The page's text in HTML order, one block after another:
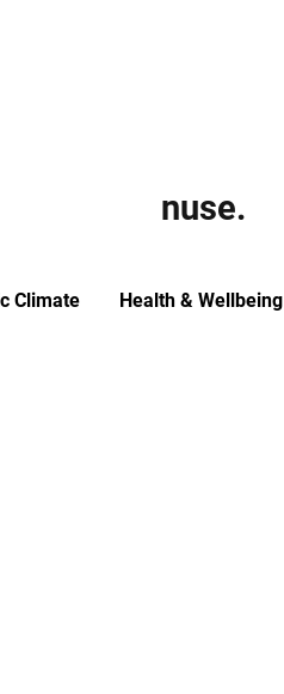
nuse.
Climate Health & Wellbeing